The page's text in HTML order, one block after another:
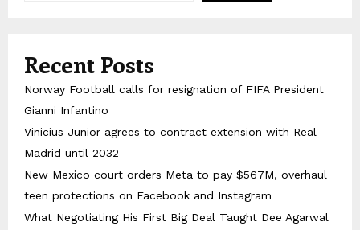
Recent Posts
Norway Football calls for resignation of FIFA President
Gianni Infantino
Vinicius Junior agrees to contract extension with Real
Madrid until 2032
New Mexico court orders Meta to pay $567M, overhaul
teen protections on Facebook and Instagram
What Negotiating His First Big Deal Taught Dee Agarwal